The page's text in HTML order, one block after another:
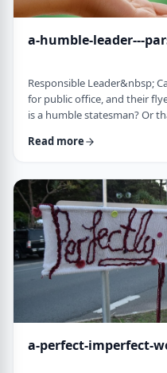
a-humble-leader---
Responsible Leader&nbsp;
for public office, and their
is a humble statesman? Or
now, close your eyes and
mistake.&rdquo;&nbsp;
this parsha celebrates. We
Read more
a-perfect-imperfect-